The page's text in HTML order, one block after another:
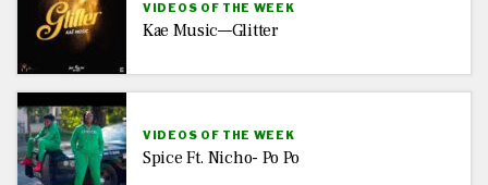
VIDEOS OF THE WEEK
Kae Music—Glitter
VIDEOS OF THE WEEK
Spice Ft. Nicho- Po Po